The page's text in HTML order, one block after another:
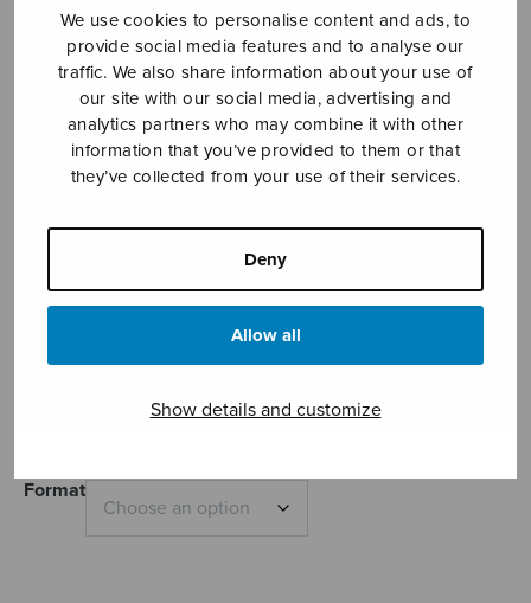
We use cookies to personalise content and ads, to
provide social media features and to analyse our
traffic. We also share information about your use of
our site with our social media, advertising and
analytics partners who may combine it with other
information that you’ve provided to them or that
they’ve collected from your use of their services.
Deny
Allow all
Show details and customize
Gloria
(bells/piano)
8,20 €range:
Format